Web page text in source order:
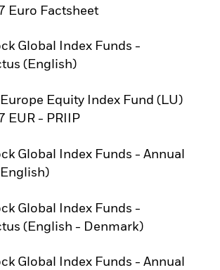
Euro Factsheet
in a new tab
Global Index Funds -
(English)
in a new tab
Equity Index Fund (LU)
EUR - PRIIP
in a new tab
Global Index Funds - Annual
in a new tab
Global Index Funds -
(English - Denmark)
in a new tab
Global Index Funds - Annual